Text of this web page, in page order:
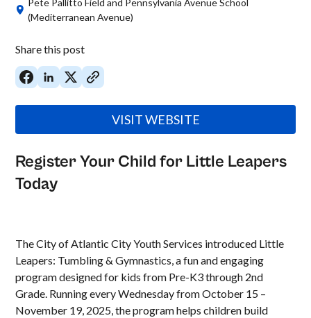
Pete Pallitto Field and Pennsylvania Avenue School
(Mediterranean Avenue)
Share this post
VISIT WEBSITE
Register Your Child for Little Leapers
Today
The City of Atlantic City Youth Services introduced Little
Leapers: Tumbling & Gymnastics, a fun and engaging
program designed for kids from Pre-K3 through 2nd
Grade. Running every Wednesday from October 15 –
November 19, 2025, the program helps children build